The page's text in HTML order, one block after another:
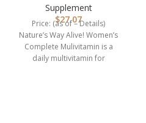
Multivitamin,…
Supplement
$27.07
Price: (as of – Details)
Nature’s Way Alive! Women’s
Complete Mulivitamin is a
daily multivitamin for